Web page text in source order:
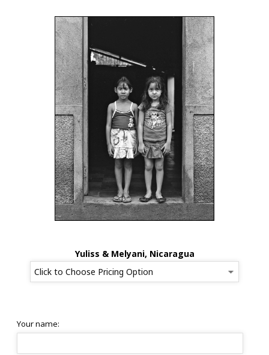
Yuliss & Melyani, Nicaragua
Your name: